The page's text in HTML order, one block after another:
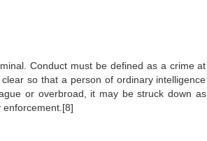
Conduct must be defined as a crime at
so that a person of ordinary intelligence
or overbroad, it may be struck down as
enforcement.[8]